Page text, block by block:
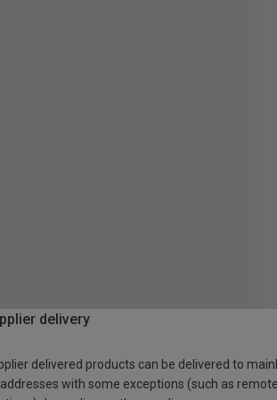
delivery
delivered products can be delivered to
addresses with some exceptions (such as remote